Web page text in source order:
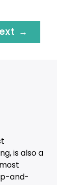
→
is also a
and-